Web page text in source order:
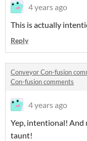
4 years ago
This is actually
Reply
Conveyor Con-fusion
Con-fusion comments
4 years ago
Yep, intentional! And
taunt!